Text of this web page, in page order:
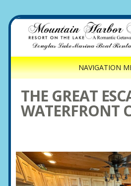
NAVIGATION
THE GREAT
WATERFRONT